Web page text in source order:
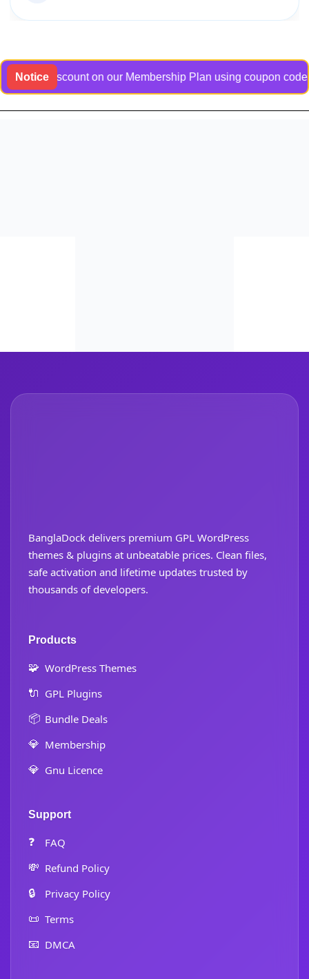
Notice
discount on our Membership Plan using coupon code
BanglaDock delivers premium GPL WordPress
themes & plugins at unbeatable prices. Clean files,
safe activation and lifetime updates trusted by
thousands of developers.
Products
🧩 WordPress Themes
🔌 GPL Plugins
📦 Bundle Deals
💎 Membership
💎 Gnu Licence
Support
❓ FAQ
💸 Refund Policy
🔒 Privacy Policy
📜 Terms
📧 DMCA